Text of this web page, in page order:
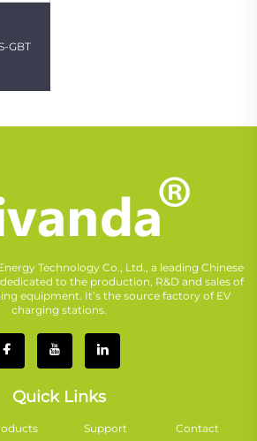
GBT
Technology Co., Ltd., a leading Chinese
to the production, R&D and sales of
equipment. It’s the source factory of EV
charging stations.
Quick Links
Support
Contact